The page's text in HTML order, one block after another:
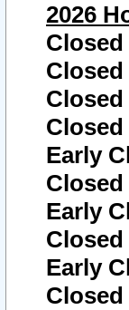
2026
Closed
Closed
Closed
Closed
Early
Closed
Early
Closed
Early
Closed